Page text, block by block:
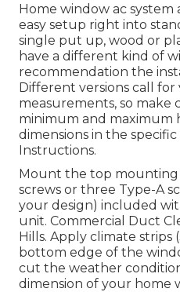
Home window ac
easy setup right into
single put up, wood or
have a different kind of
recommendation the
Different versions call for
measurements, so make
minimum and maximum
dimensions in the specific
Instructions.
Mount the top mounting
screws or three Type-A
your design) included
unit. Commercial Duct
Hills. Apply climate strips
bottom edge of the
cut the weather
dimension of your home